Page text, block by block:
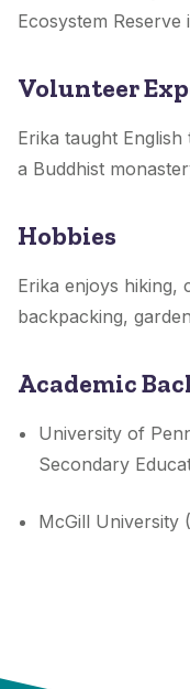
Ecosystem Reserve
Volunteer
Erika taught English
a Buddhist
Hobbies
Erika enjoys hiking,
backpacking,
Academic
University of
Secondary
McGill University